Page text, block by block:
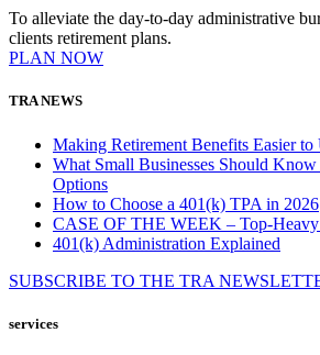
To alleviate the day-to-day administrative
clients retirement plans.
PLAN NOW
TRA NEWS
Making Retirement Benefits Easier to
What Small Businesses Should
Options
How to Choose a 401(k) TPA in 2026
CASE OF THE WEEK – Top-
401(k) Administration Explained
SUBSCRIBE TO THE TRA
services